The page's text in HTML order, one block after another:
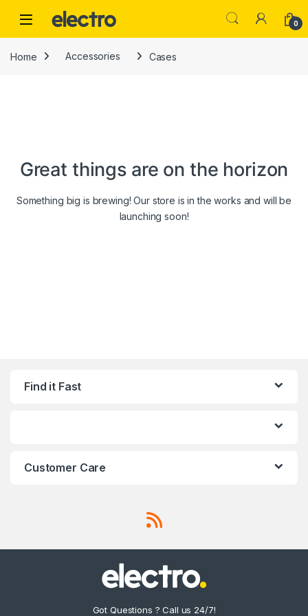
0
Home Accessories Cases
Great things are on the horizon
Something big is brewing! Our store is in the works and will be
launching soon!
Find it Fast
Customer Care
Got Questions ? Call us 24/7!